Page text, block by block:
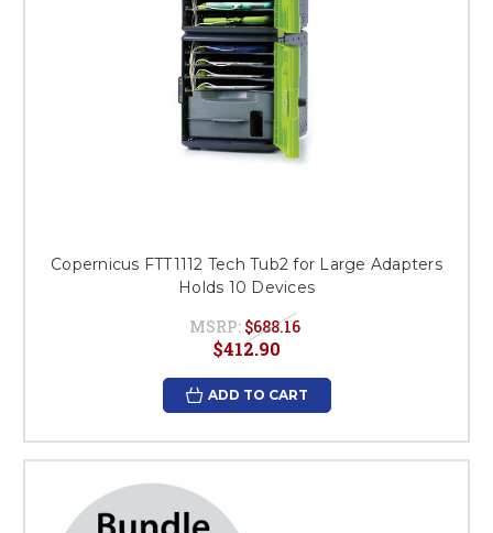
Copernicus FTT1112 Tech Tub2 for Large Adapters
Holds 10 Devices
MSRP: $688.16
$412.90
ADD TO CART